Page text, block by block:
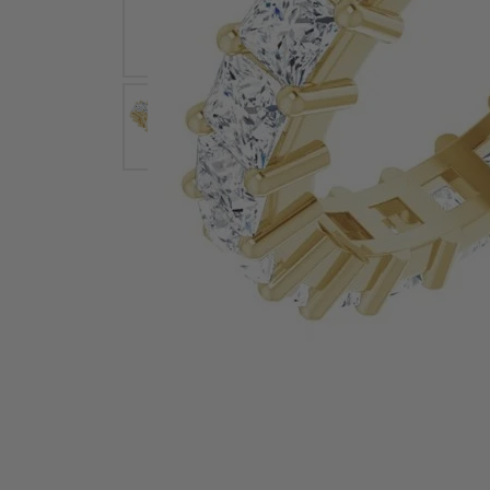
Shop All Styles
Necklaces & Pendants
Bracelets
Lab Grown Diamond Essentials